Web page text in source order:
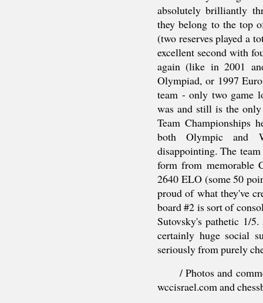
absolutely brilliantly
they belong to the top
(two reserves played a
excellent second with
again (like in 2001
Olympiad, or 1997
team - only two game
was and still is the
Team Championships
both Olympic and
disappointing. The
form from memorable
2640 ELO (some 50
proud of what they've
board #2 is sort of
Sutovsky's pathetic 1/
certainly huge social
seriously from purely
/ Photos and
wccisrael.com and